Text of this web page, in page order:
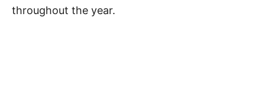
throughout the year.